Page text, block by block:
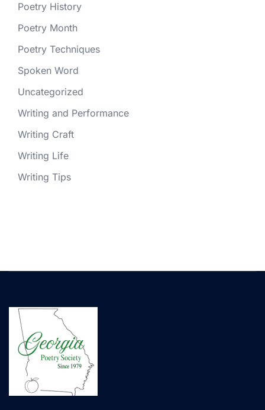
Poetry History
Poetry Month
Poetry Techniques
Spoken Word
Uncategorized
Writing and Performance
Writing Craft
Writing Life
Writing Tips